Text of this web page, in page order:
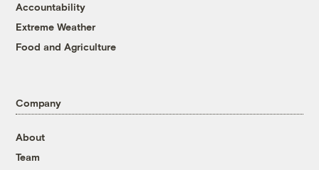
Accountability
Extreme Weather
Food and Agriculture
Company
About
Team